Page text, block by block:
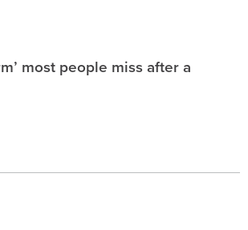
most people miss after a